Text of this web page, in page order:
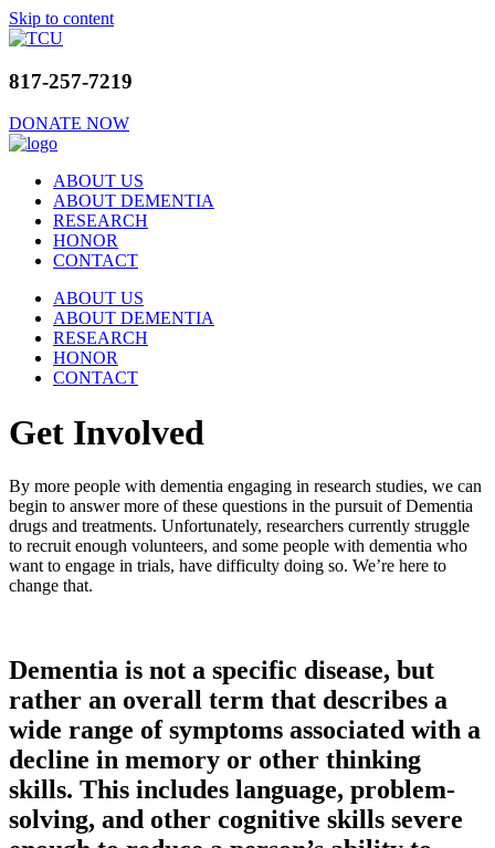
Skip to content
817-257-7219
DONATE NOW
ABOUT US
ABOUT DEMENTIA
RESEARCH
HONOR
CONTACT
ABOUT US
ABOUT DEMENTIA
RESEARCH
HONOR
CONTACT
Get Involved
By more people with dementia engaging in research studies, we can
begin to answer more of these questions in the pursuit of Dementia
drugs and treatments. Unfortunately, researchers currently struggle
to recruit enough volunteers, and some people with dementia who
want to engage in trials, have difficulty doing so. We’re here to
change that.
Dementia is not a specific disease, but
rather an overall term that describes a
wide range of symptoms associated with a
decline in memory or other thinking
skills. This includes language, problem-
solving, and other cognitive skills severe